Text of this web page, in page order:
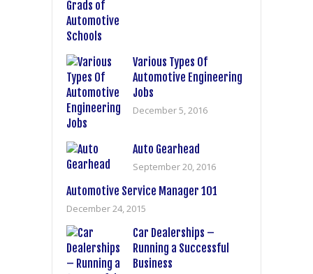
Various Types Of
Automotive Engineering
Jobs
December 5, 2016
Auto Gearhead
September 20, 2016
Automotive Service Manager 101
December 24, 2015
Car Dealerships –
Running a Successful
Business